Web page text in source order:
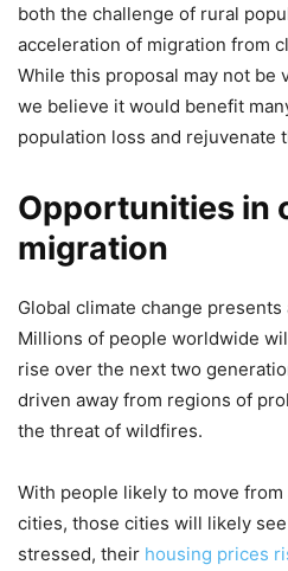
both the challenge of rural
acceleration of migration from
While this proposal may not be
we believe it would benefit
population loss and rejuvenate
Opportunities in
migration
Global climate change
Millions of people worldwide
rise over the next two
driven away from regions of
the threat of wildfires.
With people likely to move
cities, those cities will likely
stressed, their housing prices